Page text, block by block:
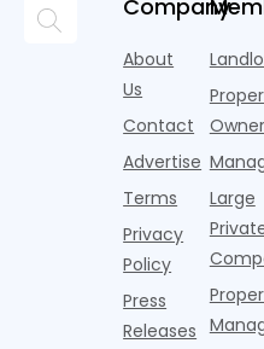
index for year-
improvement as
the first
2026,
marking
the first
sustained
national
slowdown
since the
pos
Company
About
Us
Contact
Advertise
Terms
Privacy
Policy
Press
Releases
Owner
Large